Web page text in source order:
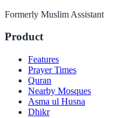
Formerly Muslim Assistant
Product
Features
Prayer Times
Quran
Nearby Mosques
Asma ul Husna
Dhikr